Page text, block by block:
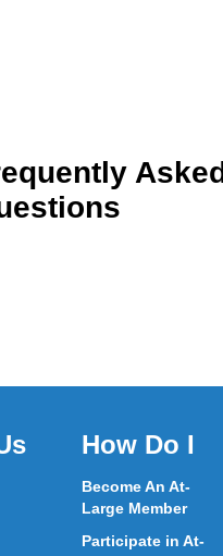
Asked
How Do I
Become An At-
Large Member
Participate in At-